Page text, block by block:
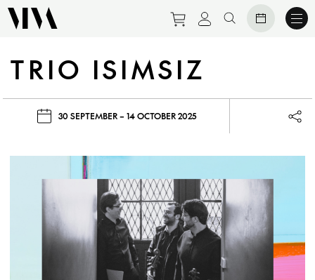
Purchase tickets to
View personal
Search website
TRIO ISIMSIZ
30 SEPTEMBER – 14 OCTOBER 2025